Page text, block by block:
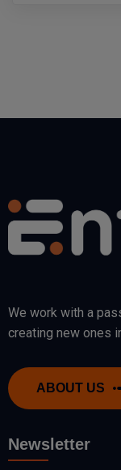
We work with a
creating new ones
ABOUT US
Newsletter